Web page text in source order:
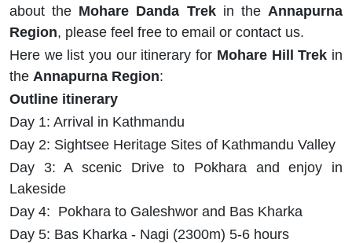
about the Mohare Danda Trekin the Annapurna
Region, please feel free to email or contact us.
Here we list you our itinerary for Mohare Hill Trek in
the Annapurna Region:
Outline itinerary
Day 1: Arrival in Kathmandu
Day 2: Sightsee Heritage Sites of Kathmandu Valley
Day 3: A scenic Drive to Pokhara and enjoy in
Lakeside
Day 4: Pokhara to Galeshwor and Bas Kharka
Day 5: Bas Kharka - Nagi (2300m) 5-6 hours